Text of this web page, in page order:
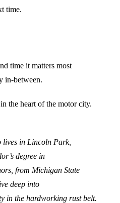
time.
time it matters most
in-between.
the heart of the motor city.
lives in Lincoln Park,
degree in
from Michigan State
deep into
in the hardworking rust belt.